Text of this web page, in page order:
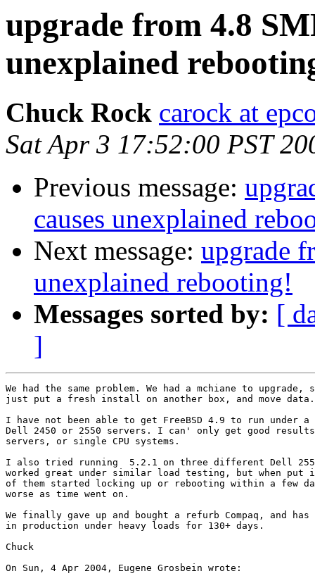
upgrade from 4.8
unexplained
Chuck Rock carock at
Sat Apr 3 17:52:00 PST
Previous message:
causes unexplained
Next message: upgrade
unexplained rebooting!
Messages sorted by: [
]
We had the same problem. We had a mchiane to upgrade,
just put a fresh install on another box, and move data.
I have not been able to get FreeBSD 4.9 to run under a
Dell 2450 or 2550 servers. I can' only get good results
servers, or single CPU systems.
I also tried running  5.2.1 on three different Dell
worked great under similar load testing, but when
of them started locking up or rebooting within a few
worse as time went on.
We finally gave up and bought a refurb Compaq, and
in production under heavy loads for 130+ days.
Chuck
On Sun, 4 Apr 2004, Eugene Grosbein wrote: